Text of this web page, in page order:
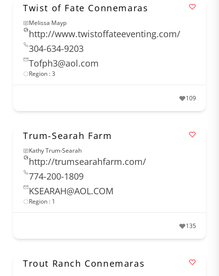
Twist of Fate Connemaras
Melissa Mayp
http://www.twistoffateeventing.com/
304-634-9203
Tofph3@aol.com
Region : 3
109
Trum-Searah Farm
Kathy Trum-Searah
http://trumsearahfarm.com/
774-200-1809
KSEARAH@AOL.COM
Region : 1
135
Trout Ranch Connemaras